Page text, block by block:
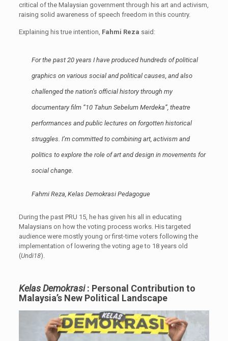
critical of the Malaysian government through his art and activism,
raising solid awareness of speech freedom in this country.
Explaining his true intention, Fahmi Reza said:
For the past 20 years I have produced hundreds of political
graphics on various social and political causes, and also
challenged the nation’s official history through my
documentary film “10 Tahun Sebelum Merdeka”, theatre
performances and public lectures on forgotten historical
struggles. I’m committed to combining art, activism and
politics to explore the role of art and design in movements for
social change.
Fahmi Reza, Kelas Demokrasi Pedagogue
During the past PRU 15, he has given his all in educating
Malaysians on how the voting process works. His targeted
audience were mostly young or first-time voters following the
implementation of lowering the voting age to 18 years old
(Undi18).
Kelas Demokrasi: Personal Contribution to
Malaysia’s New Political Landscape